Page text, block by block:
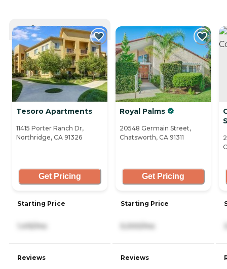
CURRENTLY VIEWING
Tesoro Apartments
11415 Porter Ranch Dr,
Northridge, CA 91326
Get Pricing
Starting Price
1,415/mo
Reviews
Royal Palms
20548 Germain Street,
Chatsworth, CA 91311
Get Pricing
Starting Price
5,000/mo
Reviews